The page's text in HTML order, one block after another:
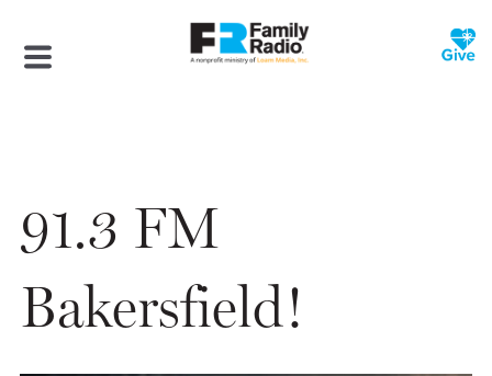
91.3 FM
Bakersfield!